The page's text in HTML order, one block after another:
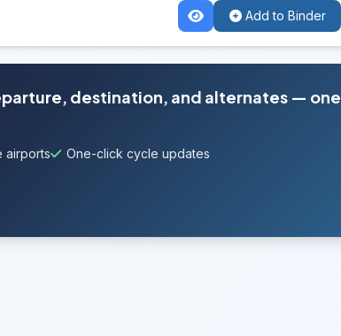
Add to Binder
destination, and alternates — one
airports One-click cycle updates